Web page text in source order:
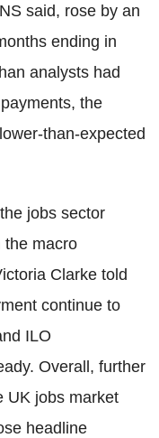
said, rose by an
ending in
analysts had
the
than-expected
jobs sector
the macro
Clarke told
continue to
ILO
Overall, further
UK jobs market
headline